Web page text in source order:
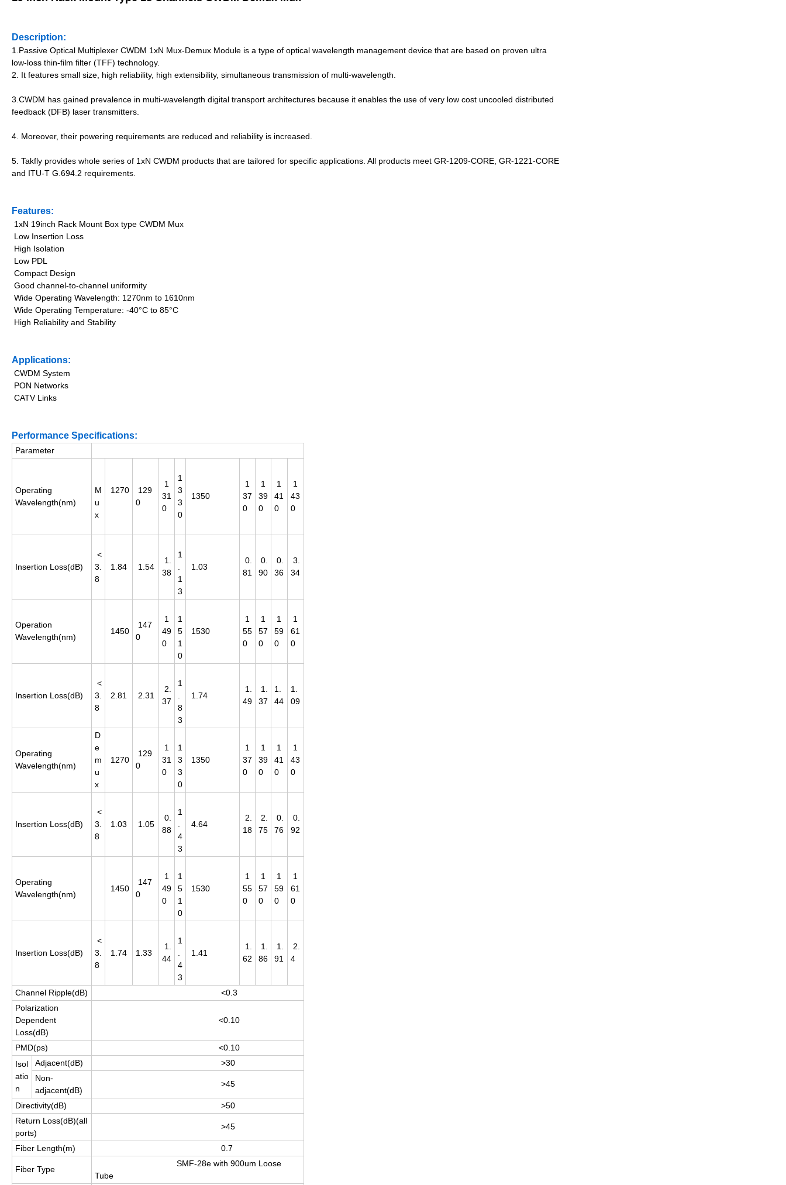
Description:
1.Passive Optical Multiplexer CWDM 1xN Mux-Demux Module is a type of optical wavelength management device that are based on proven ultra
low-loss thin-film filter (TFF) technology.
2. It features small size, high reliability, high extensibility, simultaneous transmission of multi-wavelength.
3.CWDM has gained prevalence in multi-wavelength digital transport architectures because it enables the use of very low cost uncooled distributed
feedback (DFB) laser transmitters.
4. Moreover, their powering requirements are reduced and reliability is increased.
5. Takfly provides whole series of 1xN CWDM products that are tailored for specific applications. All products meet GR-1209-CORE, GR-1221-CORE
and ITU-T G.694.2 requirements.
Features:
1xN 19inch Rack Mount Box type CWDM Mux
Low Insertion Loss
High Isolation
Low PDL
Compact Design
Good channel-to-channel uniformity
Wide Operating Wavelength: 1270nm to 1610nm
Wide Operating Temperature: -40°C to 85°C
High Reliability and Stability
Applications:
CWDM System
PON Networks
CATV Links
Performance Specifications:
Parameter
Operating
Wavelength(nm)
M
u
x
1270
129
0
1
31
0
1
3
3
0
1350
1
37
0
1
39
0
1
41
0
1
43
0
Insertion Loss(dB)
<
3.
8
1.84 1.54
1.
38
1
.
1
3
1.03
0.
81
0.
90
0.
36
3.
34
Operation
Wavelength(nm)
1450
147
0
1
49
0
1
5
1
0
1530
1
55
0
1
57
0
1
59
0
1
61
0
Insertion Loss(dB)
<
3.
8
2.81 2.31
2.
37
1
.
8
3
1.74
1.
49
1.
37
1.
44
1.
09
Operating
Wavelength(nm)
D
e
m
u
x
1270
129
0
1
31
0
1
3
3
0
1350
1
37
0
1
39
0
1
41
0
1
43
0
Insertion Loss(dB)
<
3.
8
1.03 1.05
0.
88
1
.
4
3
4.64
2.
18
2.
75
0.
76
0.
92
Operating
Wavelength(nm)
1450
147
0
1
49
0
1
5
1
0
1530
1
55
0
1
57
0
1
59
0
1
61
0
Insertion Loss(dB)
<
3.
8
1.74 1.33
1.
44
1
.
4
3
1.41
1.
62
1.
86
1.
91
2.
4
Channel Ripple(dB)
<0.3
Polarization
Dependent
Loss(dB)
<0.10
PMD(ps)
<0.10
Isol
atio
n
Adjacent(dB)
>30
Non-
adjacent(dB)
>45
Directivity(dB)
>50
Return Loss(dB)(all
ports)
>45
Fiber Length(m) 0.7
Fiber Type
SMF-28e with 900um Loose
Tube